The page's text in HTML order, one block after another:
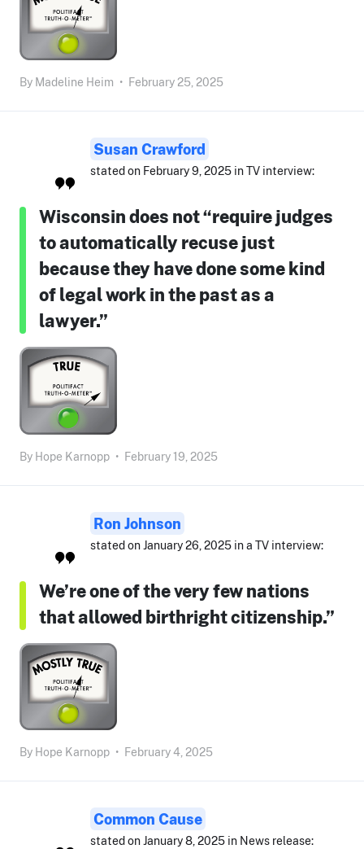
By Madeline Heim • February 25, 2025
Susan Crawford
stated on February 9, 2025 in TV interview:
Wisconsin does not “require judges
to automatically recuse just
because they have done some kind
of legal work in the past as a
lawyer.”
By Hope Karnopp • February 19, 2025
Ron Johnson
stated on January 26, 2025 in a TV interview:
We’re one of the very few nations
that allowed birthright citizenship.”
By Hope Karnopp • February 4, 2025
Common Cause
stated on January 8, 2025 in News release: